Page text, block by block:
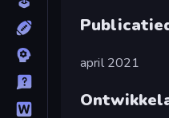
april 2021